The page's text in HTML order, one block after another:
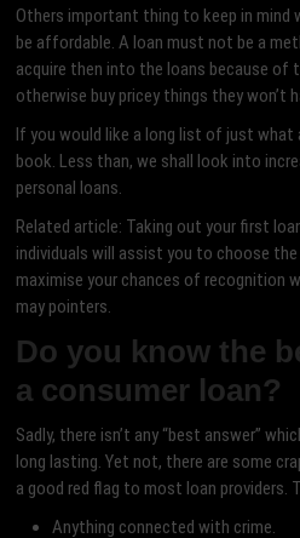
Others important thing to keep in mind
be affordable. A loan must not be a
acquire then into the loans because of
otherwise buy pricey things they won’t
If you would like a long list of just what
book. Less than, we shall look into
personal loans.
Related article: Taking out your first
individuals will assist you to choose
maximise your chances of recognition
may pointers.
Do you know the
a consumer loan?
Sadly, there isn’t any “best answer”
long lasting. Yet not, there are some
a good red flag to most loan providers.
Anything connected with crime.